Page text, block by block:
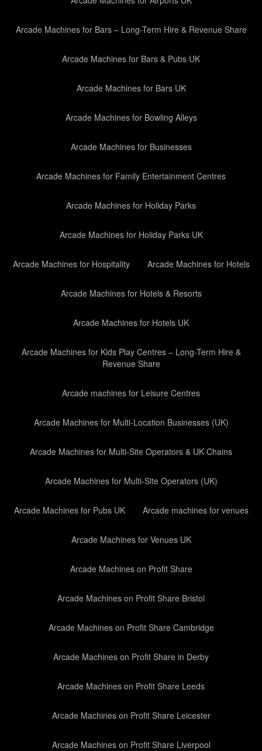
Arcade Machines for Bars – Long-Term Hire & Revenue Share
Arcade Machines for Bars & Pubs UK
Arcade Machines for Bars UK
Arcade Machines for Bowling Alleys
Arcade Machines for Businesses
Arcade Machines for Family Entertainment Centres
Arcade Machines for Holiday Parks
Arcade Machines for Holiday Parks UK
Arcade Machines for Hospitality Arcade Machines for Hotels
Arcade Machines for Hotels & Resorts
Arcade Machines for Hotels UK
Arcade Machines for Kids Play Centres – Long-Term Hire &
Revenue Share
Arcade machines for Leisure Centres
Arcade Machines for Multi-Location Businesses (UK)
Arcade Machines for Multi-Site Operators & UK Chains
Arcade Machines for Multi-Site Operators (UK)
Arcade Machines for Pubs UK Arcade machines for venues
Arcade Machines for Venues UK
Arcade Machines on Profit Share
Arcade Machines on Profit Share Bristol
Arcade Machines on Profit Share Cambridge
Arcade Machines on Profit Share in Derby
Arcade Machines on Profit Share Leeds
Arcade Machines on Profit Share Leicester
Arcade Machines on Profit Share Liverpool